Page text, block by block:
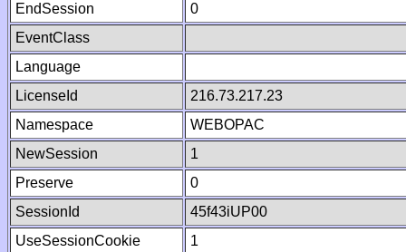
EndSession
0
EventClass
Language
LicenseId
216.73.217.23
Namespace
WEBOPAC
NewSession
1
Preserve
0
SessionId
45f43iUP00
UseSessionCookie
1